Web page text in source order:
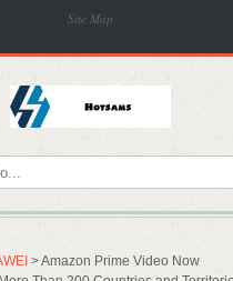
Site Map
> Amazon Prime Video Now